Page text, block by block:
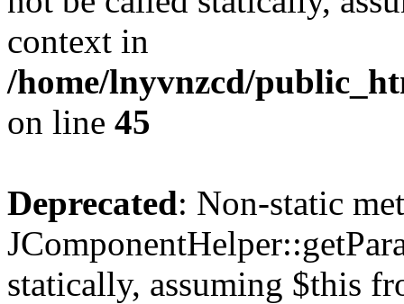
context in
/home/lnyvnzcd/
on line 45
Deprecated: Non-static
statically, assuming $this